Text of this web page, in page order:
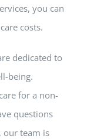
you can
costs.
dedicated to
being.
for a non-
questions
our team is